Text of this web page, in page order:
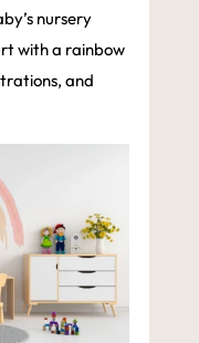
nursery
with a rainbow
and